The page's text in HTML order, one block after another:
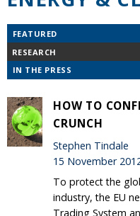
FEATURED
RESEARCH
IN THE PRESS
HOW TO
CRUNCH
Stephen Tindale
15 November
To protect the
industry, the EU
Trading System